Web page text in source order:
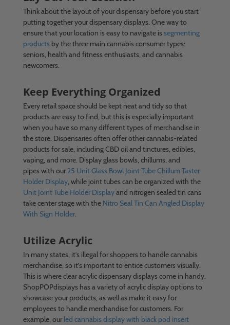
Think about the layout of your dispensary before you start
putting together your dispensary displays. One way to
ensure that your location is easy to navigate is segmenting
productsby the three main cannabis consumer types:
seniors, health and fitness enthusiasts, and cannabis
newcomers.
Keep Everything Organized
Every retail space should be kept neat and tidy so that
products are easy to find, but this is especially important
when you have so many different types of merchandise in
the store. Dispensaries often offer other cannabis-related
products for sale, including CBD oil and tinctures, edibles,
vaping, and more. Display glass bowls, chillums, and
pipes with our25 Unit Glass Bowl Joint Tube Chillum Taster
Holder Display, while joint tubes can be organized with the
Unit Joint Tube Holder Displayand nitrogen sealed tin cans
take center stage with the Nitro Seal Tin Can Angled Display
With Sign Holder.
Utilize Acrylic
In many states, it’s illegal for shoppers to handle cannabis
merchandise, so it’s important to entice customers visually.
This is where clear acrylic dispensary displays come in handy.
ShopPOPdisplays has a variety of acrylic display options to
showcase your products, as well as make it easy for
employees to handle merchandise for customers. For
example, ourled cannabis display with black pod insert